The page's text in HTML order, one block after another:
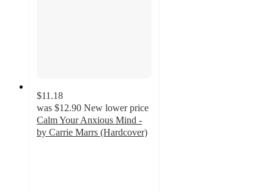
$11.18
was $12.90 New lower price
Calm Your Anxious Mind -
by Carrie Marrs (Hardcover)